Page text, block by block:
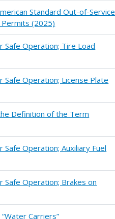
Standard Out-of-Service
(2025)
Safe Operation; Tire Load
Operation; License Plate
Definition of the Term
Operation; Auxiliary Fuel
Safe Operation; Brakes on
Carriers”